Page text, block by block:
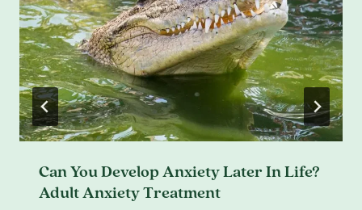
Can You Develop Anxiety Later In Life?
Adult Anxiety Treatment